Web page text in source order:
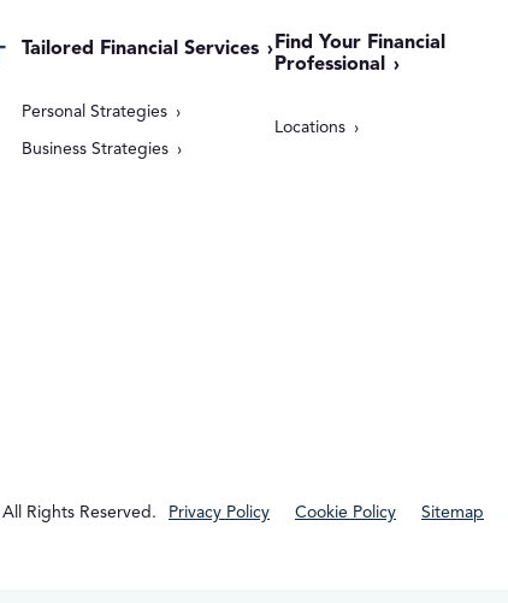
Tailored Financial Services
Personal Strategies
Business Strategies
Find Your Financial
Professional
Locations
Rights Reserved. Privacy Policy Cookie Policy Sitemap